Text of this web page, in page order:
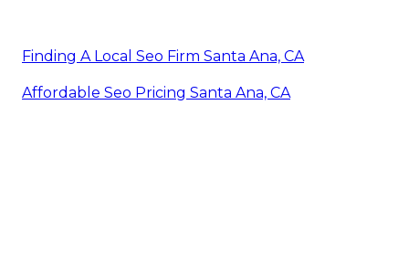
Finding A Local Seo Firm Santa Ana, CA
Affordable Seo Pricing Santa Ana, CA